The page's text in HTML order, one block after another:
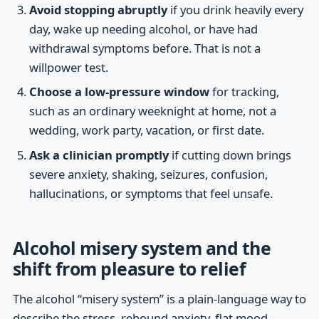
Avoid stopping abruptlyif you drink heavily every
day, wake up needing alcohol, or have had
withdrawal symptoms before. That is not a
willpower test.
Choose a low-pressure windowfor tracking,
such as an ordinary weeknight at home, not a
wedding, work party, vacation, or first date.
Ask a clinician promptlyif cutting down brings
severe anxiety, shaking, seizures, confusion,
hallucinations, or symptoms that feel unsafe.
Alcohol misery system and the
shift from pleasure to relief
The alcohol “misery system” is a plain-language way to